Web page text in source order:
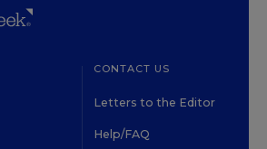
CONTACT US
Letters to the Editor
Help/FAQ